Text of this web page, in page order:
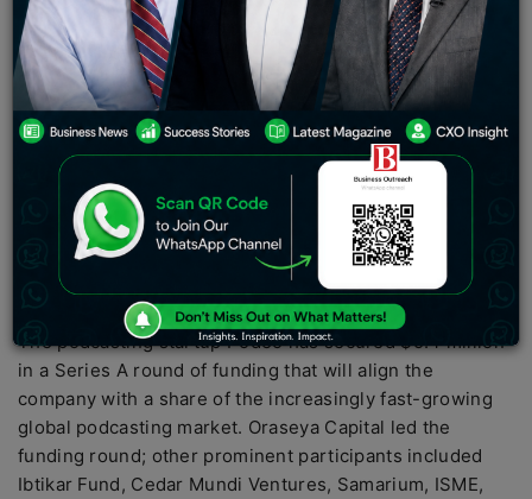
innovative tools as it seeks to tap into the booming
global podcast market.
Rasmal
The podcasting startup Podeo has secured $5.4 million
in a Series A round of funding that will align the
company with a share of the increasingly fast-growing
global podcasting market. Oraseya Capital led the
funding round; other prominent participants included
Ibtikar Fund, Cedar Mundi Ventures, Samarium, ISME,